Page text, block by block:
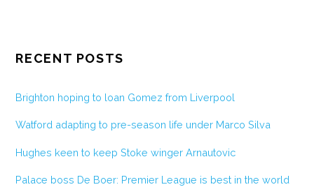
RECENT POSTS
Brighton hoping to loan Gomez from Liverpool
Watford adapting to pre-season life under Marco Silva
Hughes keen to keep Stoke winger Arnautovic
Palace boss De Boer: Premier League is best in the world